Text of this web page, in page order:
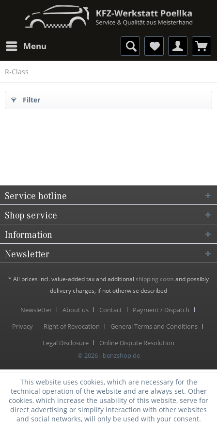
Menu
R-Class
Filter
Service hotline
Shop service
Information
Newsletter
* All prices incl. value-added tax and additional shipping costs and possibly
delivery charges, if not otherwise described
Newsletter About us Contact
Payment / Dispatch
Privacy
Right of Revocation
General Terms and Conditions
Legal Disclosure
Online Dispute Resolution
© 2026 - benzshop.de
This website uses cookies, which are necessary for the
technical operation of the website and are always set. Other
cookies, which increase the usability of this website, serve for
direct advertising or simplify interaction with other websites
and social networks, will only be used with your consent.